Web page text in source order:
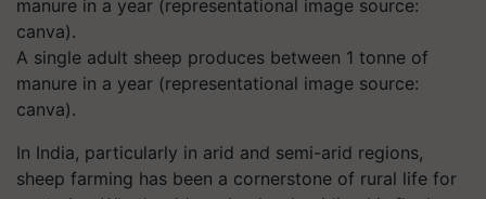
A single adult sheep produces between 1 tonne of
manure in a year (representational image source:
canva).
In India, particularly in arid and semi-arid regions,
sheep farming has been a cornerstone of rural life for